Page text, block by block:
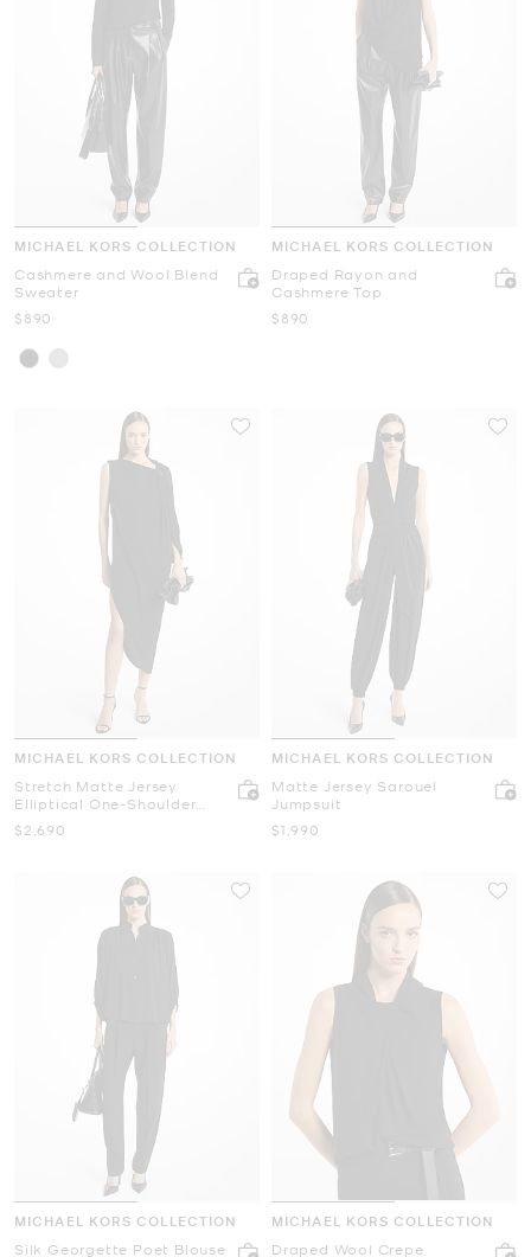
MICHAEL KORS COLLECTION
Cashmere and Wool Blend
Sweater
Now
$890
MICHAEL KORS COLLECTION
Draped Rayon and
Cashmere Top
Now
$890
MICHAEL KORS COLLECTION
Stretch Matte Jersey
Elliptical One-Shoulder
Dress
Now
$2,690
MICHAEL KORS COLLECTION
Matte Jersey Sarouel
Jumpsuit
Now
$1,990
MICHAEL KORS COLLECTION
Silk Georgette Poet Blouse
MICHAEL KORS COLLECTION
Draped Wool Crepe